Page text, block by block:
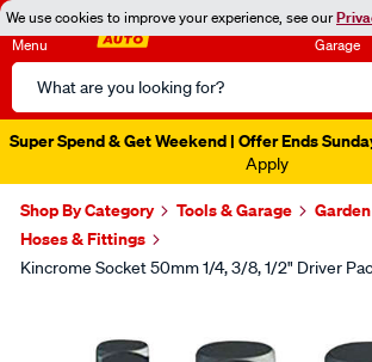
We use cookies to improve your experience, see our
Menu
Search
Catalog
Garage
Super Spend & Get Weekend | Offer Ends
Apply
Shop By Category Tools & Garage
Hoses & Fittings
Kincrome Socket 50mm 1/4, 3/8, 1/2" Driver